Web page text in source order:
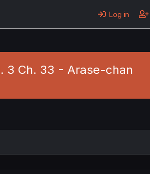
Log in
3 Ch. 33 - Arase-chan